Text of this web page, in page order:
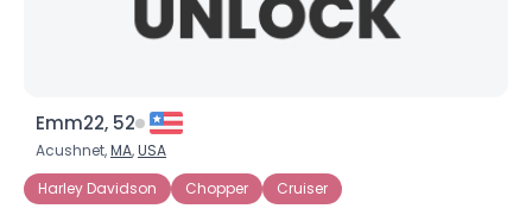
Emm22, 52
Acushnet,MA,USA
Harley Davidson
Chopper Cruiser